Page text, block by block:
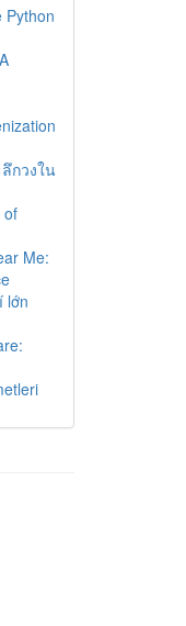
Python
กวงใน
of
Me:
lớn